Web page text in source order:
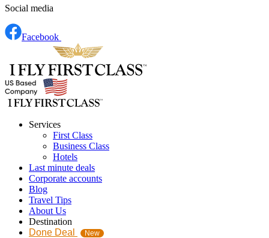
Social media
Facebook
Services
First Class
Business Class
Hotels
Last minute deals
Corporate accounts
Blog
Travel Tips
About Us
Destination
Done Deal
New